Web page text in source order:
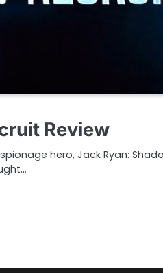
Review
hero, Jack Ryan: